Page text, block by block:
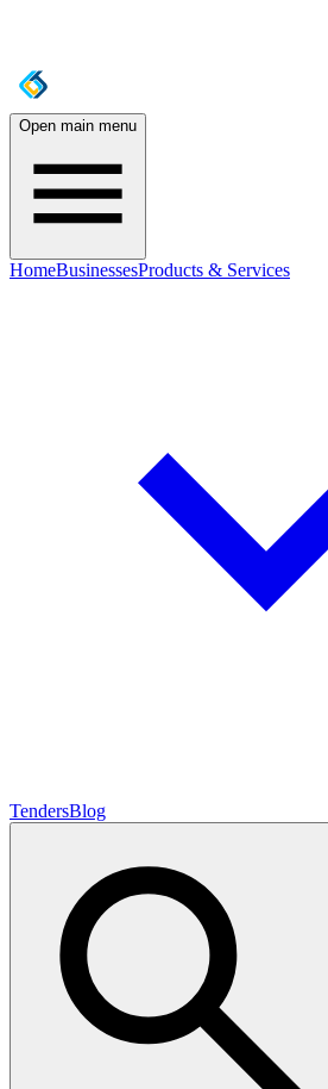
Open main menu
HomeBusinessesProducts & Services
TendersBlog